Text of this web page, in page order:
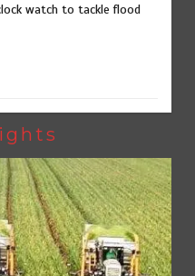
machines to strengthen
road infrastructure in
to strengthen